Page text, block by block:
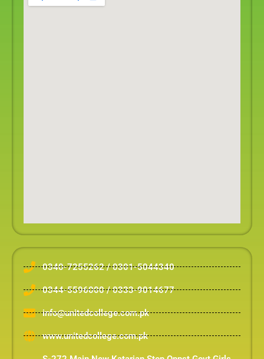
0340-7255262 / 0301-5044340
0344-5596000 / 0333-9014677
info@unitedcollege.com.pk
www.unitedcollege.com.pk